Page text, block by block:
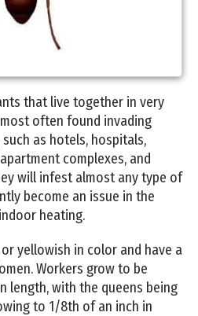
that live together in very
often found invading
as hotels, hospitals,
complexes, and
will infest almost any type of
become an issue in the
heating.
yellowish in color and have a
Workers grow to be
length, with the queens being
to 1/8th of an inch in